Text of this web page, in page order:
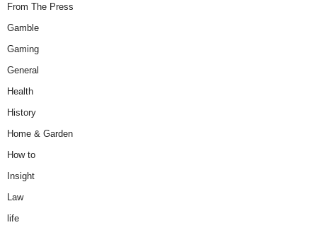
From The Press
Gamble
Gaming
General
Health
History
Home & Garden
How to
Insight
Law
life